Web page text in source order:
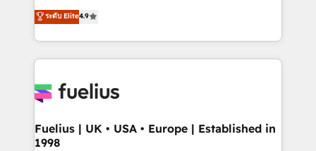
'𝗖𝗼𝗻𝘁𝗮𝗰𝘁 𝗯𝘂𝘀𝗶𝗻𝗲𝘀𝘀' button to get in touch (𝘸𝘦'𝘳𝘦
𝘴𝘶𝘱𝘦𝘳 𝘳𝘦𝘴𝘱𝘰𝘯𝘴𝘪𝘷𝘦)
HubSpot experts ready to help you. We can
implement the platform into complex business
environments, optimise what you've got and make
sure you can actually use it, build your website in
for you and execute it on HubSpot. We are on the
framework, meaning we've been accredited by
HubSpot and vetted by the CCS, which means we
ระดับ Elite4.9
Fuelius | UK • USA • Europe | Established in
1998